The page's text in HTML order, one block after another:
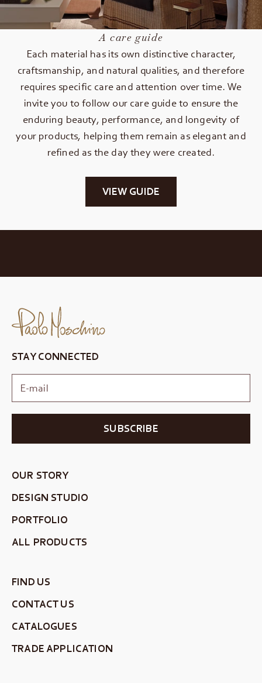
A care guide
Each material has its own distinctive character,
craftsmanship, and natural qualities, and therefore
requires specific care and attention over time. We
invite you to follow our care guide to ensure the
enduring beauty, performance, and longevity of
your products, helping them remain as elegant and
refined as the day they were created.
VIEW GUIDE
STAY CONNECTED
SUBSCRIBE
OUR STORY
DESIGN STUDIO
PORTFOLIO
ALL PRODUCTS
FIND US
CONTACT US
CATALOGUES
TRADE APPLICATION